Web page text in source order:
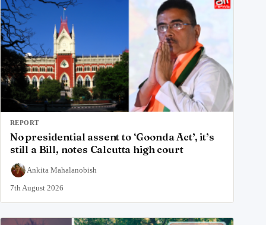
REPORT
No presidential assent to ‘Goonda Act’, it’s
still a Bill, notes Calcutta high court
Ankita Mahalanobish
7th August 2026